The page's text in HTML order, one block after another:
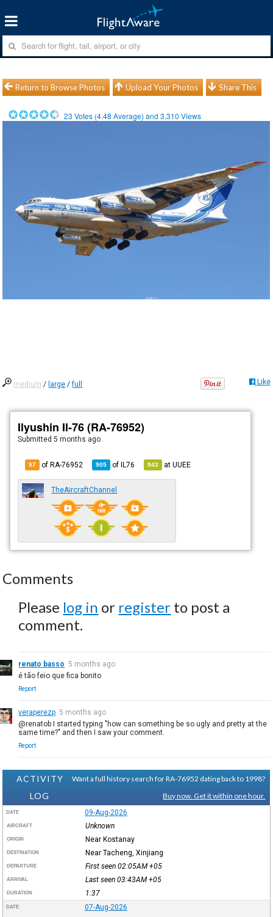
Return to Browse Photos Upload Your Photos Share This
23 Votes (4.48 Average) and3,310 Views
medium / large /full Like
Ilyushin Il-76 (RA-76952)
Submitted5 months ago
97 of RA-76952 905 ofIL76 943 atUUEE
TheAircraftChannel
Comments
Please log in or register to post a
comment.
renato basso 5 months ago
é tão feio que fica bonito
Report
veraperezp 5 months ago
@renatob I started typing "how can something be so ugly and pretty at the
same time?" and then I saw your comment.
Report
ACTIVITY
LOG
Want a full history search for RA-76952 dating back to 1998?
Buy now. Get it within one hour.
DATE 09-Aug-2026
AIRCRAFT Unknown
ORIGIN Near Kostanay
DESTINATION Near Tacheng, Xinjiang
DEPARTURE First seen 02:05AM +05
ARRIVAL Last seen 03:43AM +05
DURATION 1:37
DATE 07-Aug-2026